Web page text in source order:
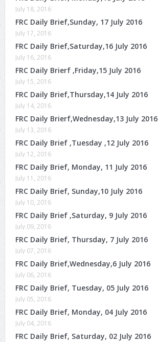
July 18, 2016
FRC Daily Brief,Sunday, 17 July 2016
July 17, 2016
FRC Daily Brief,Saturday,16 July 2016
July 16, 2016
FRC Daily Brierf ,Friday,15 July 2016
July 15, 2016
FRC Daily Brief,Thursday,14 July 2016
July 14, 2016
FRC Daily Brierf,Wednesday,13 July 2016
July 13, 2016
FRC Daily Brief ,Tuesday ,12 July 2016
July 12, 2016
FRC Daily Brief, Monday, 11 July 2016
July 11, 2016
FRC Daily Brief, Sunday,10 July 2016
July 10, 2016
FRC Daily Brief ,Saturday, 9 July 2016
July 09, 2016
FRC Daily Brief, Thursday, 7 July 2016
July 07, 2016
FRC Daily Brief,Wednesday,6 July 2016
July 06, 2016
FRC Daily Brief, Tuesday, 05 July 2016
July 05, 2016
FRC Daily Brief, Monday, 04 July 2016
July 04, 2016
FRC Daily Brief, Saturday, 02 July 2016